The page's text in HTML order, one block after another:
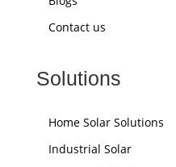
Contact us
Solutions
Home Solar Solutions
Industrial Solar